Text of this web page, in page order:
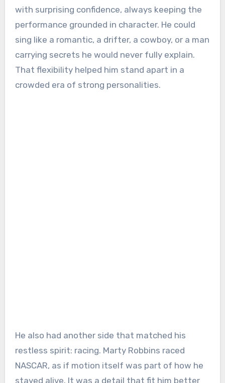
with surprising confidence, always keeping the
performance grounded in character. He could
sing like a romantic, a drifter, a cowboy, or a man
carrying secrets he would never fully explain.
That flexibility helped him stand apart in a
crowded era of strong personalities.
He also had another side that matched his
restless spirit: racing. Marty Robbins raced
NASCAR, as if motion itself was part of how he
stayed alive. It was a detail that fit him better